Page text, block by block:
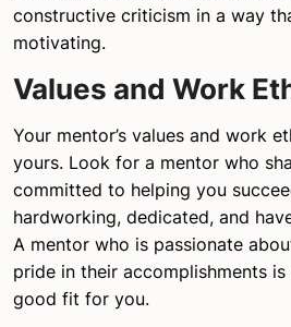
constructive criticism in a way
motivating.
Values and Work
Your mentor’s values and work
yours. Look for a mentor who
committed to helping you
hardworking, dedicated, and
A mentor who is passionate
pride in their accomplishments
good fit for you.